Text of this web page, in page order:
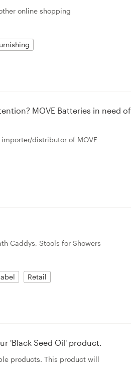
online shopping
MOVE Batteries in need of
distributor of MOVE
Caddys, Stools for Showers
Retail
'Black Seed Oil' product.
products. This product will